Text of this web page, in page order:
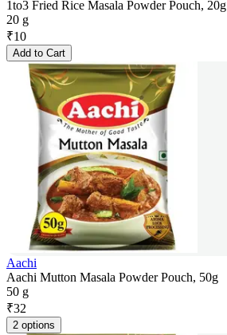
1to3 Fried Rice Masala Powder Pouch, 20g
20 g
₹10
Add to Cart
Aachi
Aachi Mutton Masala Powder Pouch, 50g
50 g
₹32
2 options